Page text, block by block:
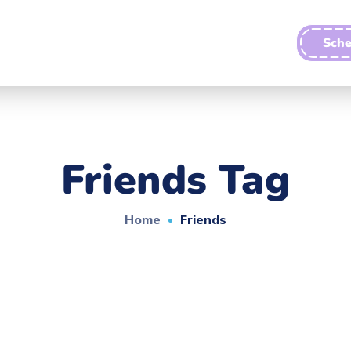
Friends Tag
Home Friends